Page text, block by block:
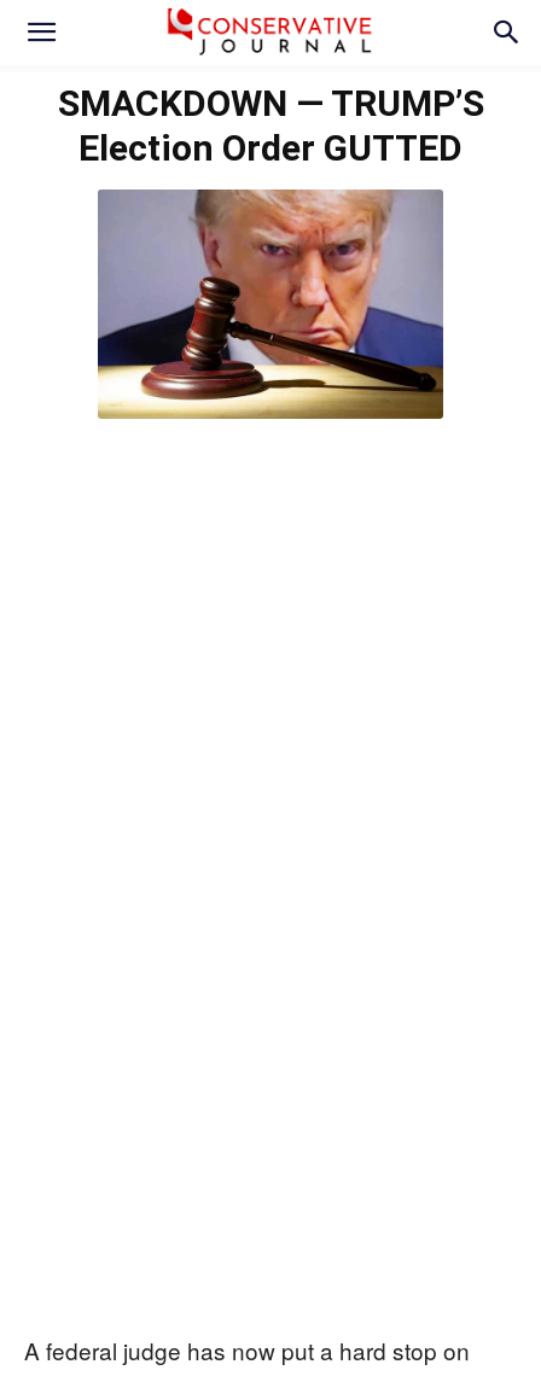
SMACKDOWN — TRUMP’S
Election Order GUTTED
A federal judge has now put a hard stop on